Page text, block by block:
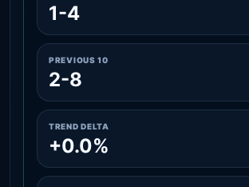
1-4
PREVIOUS 10
2-8
TREND DELTA
+0.0%